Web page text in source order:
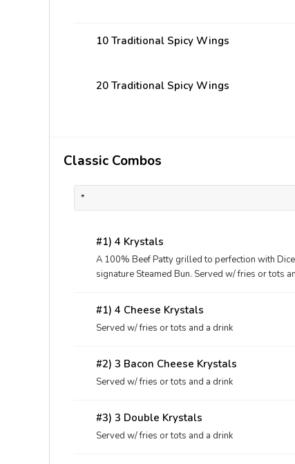
10 Traditional Spicy Wings
20 Traditional Spicy Wings
Classic Combos
*
#1) 4 Krystals
A 100% Beef Patty grilled to perfection with
signature Steamed Bun. Served w/ fries or tots
#1) 4 Cheese Krystals
Served w/ fries or tots and a drink
#2) 3 Bacon Cheese Krystals
Served w/ fries or tots and a drink
#3) 3 Double Krystals
Served w/ fries or tots and a drink